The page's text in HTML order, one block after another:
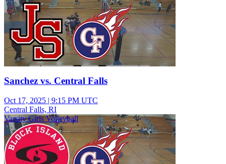
Sanchez vs. Central Falls
Oct 17, 2025 | 9:15 PM UTC
Central Falls, RI
Varsity Girls Volleyball